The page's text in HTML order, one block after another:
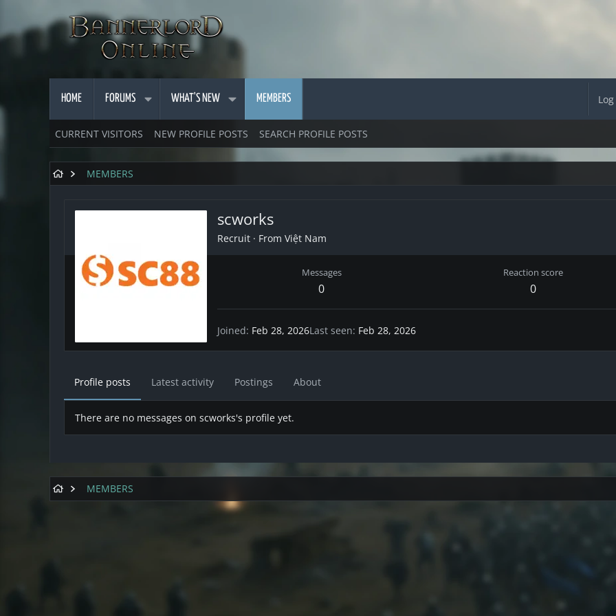
HOME FORUMS WHAT'S NEW MEMBERS
CURRENT VISITORS NEW PROFILE POSTS SEARCH PROFILE POSTS
MEMBERS
scworks
Recruit · From Việt Nam
Messages
0
Reaction score
0
Joined Feb 28, 2026Last seen Feb 28, 2026
Profile posts Latest activity Postings About
There are no messages on scworks's profile yet.
MEMBERS